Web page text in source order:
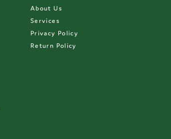
About Us
Services
Privacy Policy
Return Policy